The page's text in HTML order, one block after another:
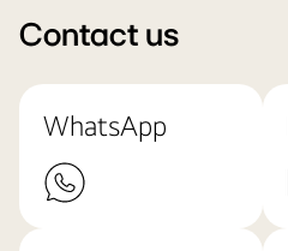
Contact us
WhatsApp